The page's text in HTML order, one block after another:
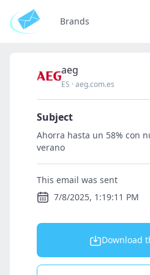
Brands
aeg
ES ·aeg.com.es
Subject
Ahorra hasta un 58% con
verano
This email was sent
7/8/2025, 1:19:11 PM
Download